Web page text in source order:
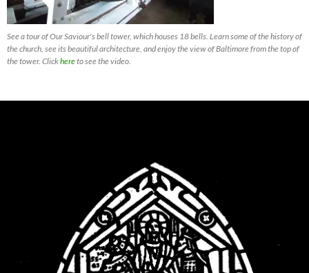
See a tour of Our Saviour's bell tower, which houses 18 bells. Learn some of the history of
the church, see its beautiful architecture, and enjoy the view of Baltimore from the top of
the tower. Clickhereto see the video.